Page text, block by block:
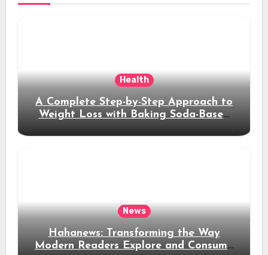
Health
A Complete Step-by-Step Approach to
Weight Loss with Baking Soda-Based
News
Hahanews: Transforming the Way
Modern Readers Explore and Consume